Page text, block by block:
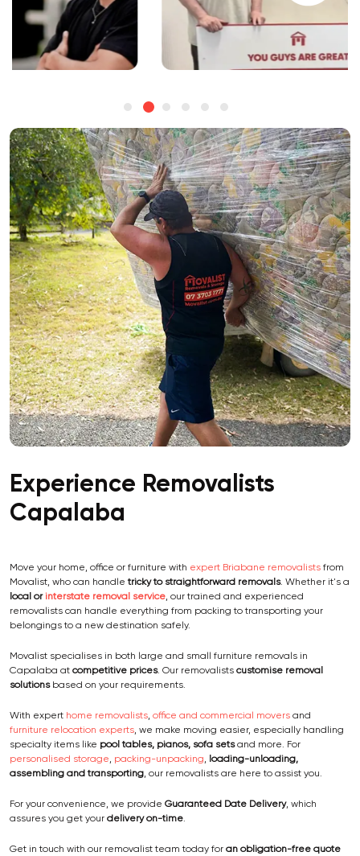
Experience Removalists
Capalaba
Move your home, office or furniture with expert Briabane removalists from
Movalist, who can handletricky to straightforward removals. Whether it's a
local orinterstate removal service, our trained and experienced
removalists can handle everything from packing to transporting your
belongings to a new destination safely.
Movalist specialises in both large and small furniture removals in
Capalaba at competitive prices. Our removalists customise removal
solutionsbased on your requirements.
With expert home removalists, office and commercial movers and
furniture relocation experts, we make moving easier, especially handling
specialty items like pool tables, pianos, sofa setsand more. For
personalised storage, packing-unpacking, loading-unloading,
assembling and transporting, our removalists are here to assist you.
For your convenience, we provide Guaranteed Date Delivery, which
assures you get your delivery on-time.
Get in touch with our removalist team today for an obligation-free quote